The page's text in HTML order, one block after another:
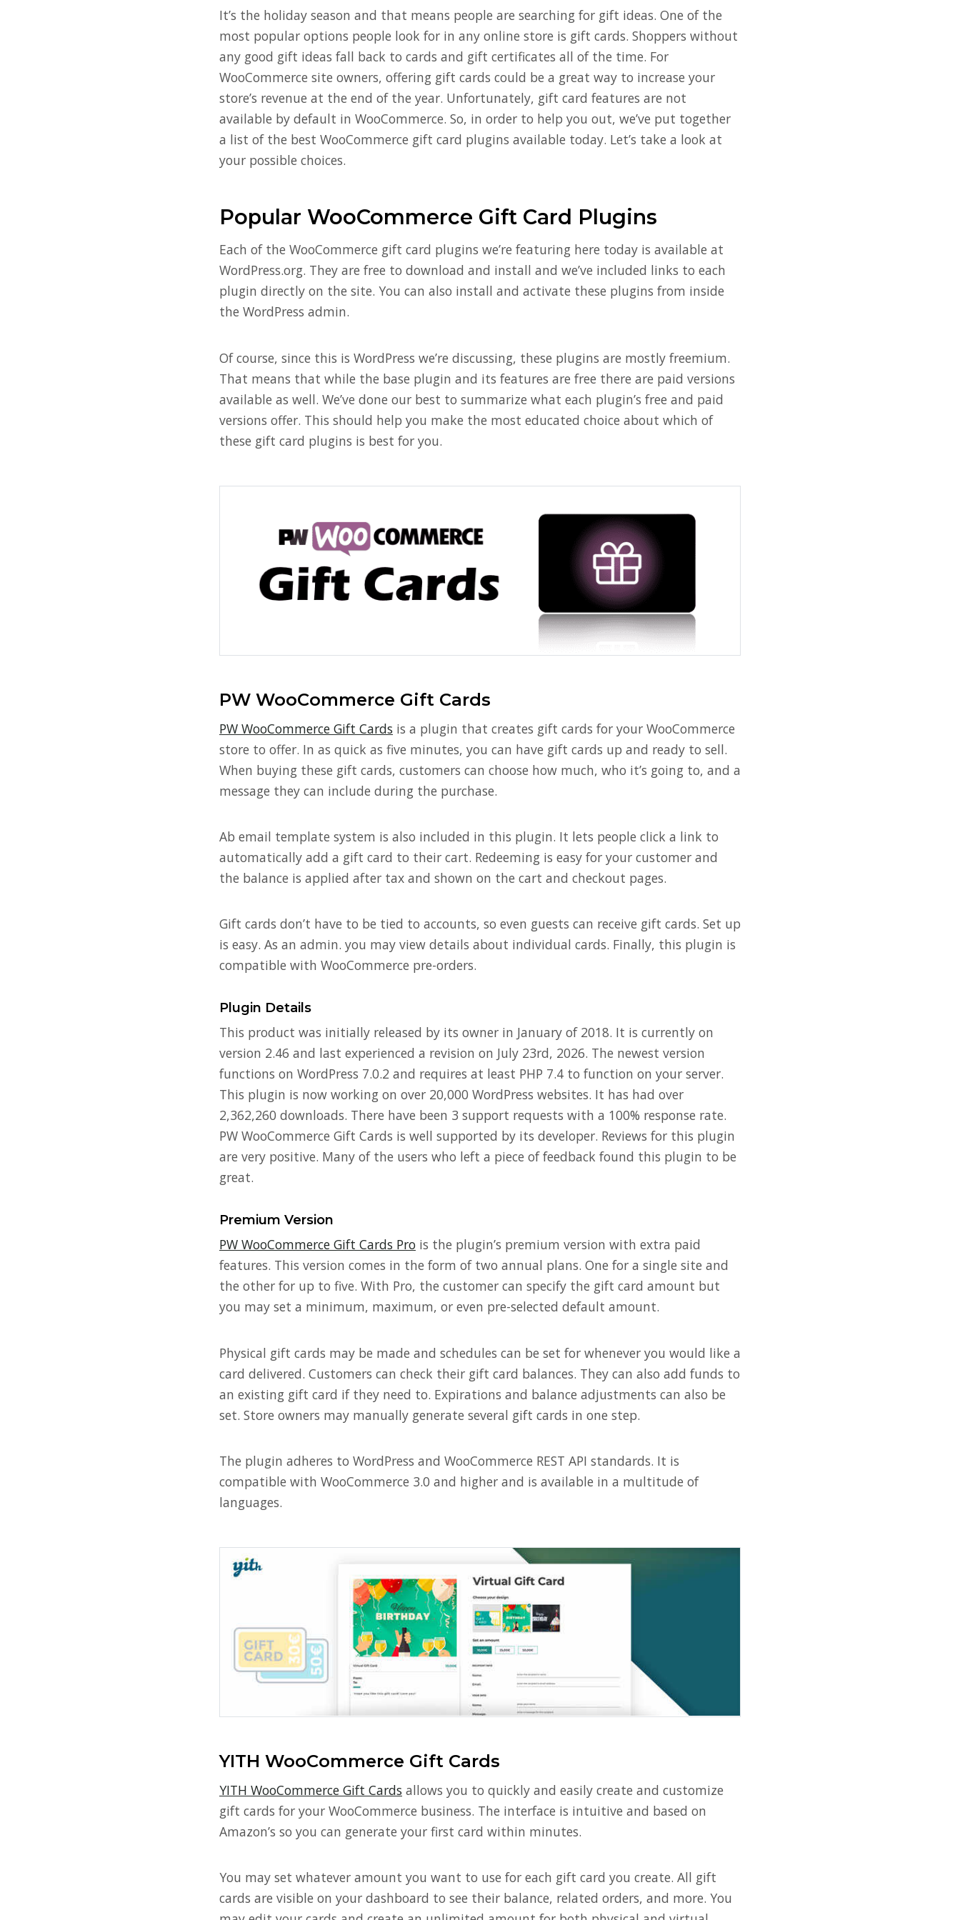
It’s the holiday season and that means people are searching for gift ideas. One of the
most popular options people look for in any online store is gift cards. Shoppers without
any good gift ideas fall back to cards and gift certificates all of the time. For
WooCommerce site owners, offering gift cards could be a great way to increase your
store’s revenue at the end of the year. Unfortunately, gift card features are not
available by default in WooCommerce. So, in order to help you out, we’ve put together
a list of the best WooCommerce gift card plugins available today. Let’s take a look at
your possible choices.
Popular WooCommerce Gift Card Plugins
Each of the WooCommerce gift card plugins we’re featuring here today is available at
WordPress.org. They are free to download and install and we’ve included links to each
plugin directly on the site. You can also install and activate these plugins from inside
the WordPress admin.
Of course, since this is WordPress we’re discussing, these plugins are mostly freemium.
That means that while the base plugin and its features are free there are paid versions
available as well. We’ve done our best to summarize what each plugin’s free and paid
versions offer. This should help you make the most educated choice about which of
these gift card plugins is best for you.
PW WooCommerce Gift Cards
PW WooCommerce Gift Cards is a plugin that creates gift cards for your WooCommerce
store to offer. In as quick as five minutes, you can have gift cards up and ready to sell.
When buying these gift cards, customers can choose how much, who it’s going to, and a
message they can include during the purchase.
Ab email template system is also included in this plugin. It lets people click a link to
automatically add a gift card to their cart. Redeeming is easy for your customer and
the balance is applied after tax and shown on the cart and checkout pages.
Gift cards don’t have to be tied to accounts, so even guests can receive gift cards. Set up
is easy. As an admin. you may view details about individual cards. Finally, this plugin is
compatible with WooCommerce pre-orders.
Plugin Details
This product was initially released by its owner in January of 2018. It is currently on
version 2.46 and last experienced a revision on July 23rd, 2026. The newest version
functions on WordPress 7.0.2 and requires at least PHP 7.4 to function on your server.
This plugin is now working on over 20,000 WordPress websites. It has had over
2,362,260 downloads. There have been 3 support requests with a 100% response rate.
PW WooCommerce Gift Cards is well supported by its developer. Reviews for this plugin
are very positive. Many of the users who left a piece of feedback found this plugin to be
great.
Premium Version
PW WooCommerce Gift Cards Pro is the plugin’s premium version with extra paid
features. This version comes in the form of two annual plans. One for a single site and
the other for up to five. With Pro, the customer can specify the gift card amount but
you may set a minimum, maximum, or even pre-selected default amount.
Physical gift cards may be made and schedules can be set for whenever you would like a
card delivered. Customers can check their gift card balances. They can also add funds to
an existing gift card if they need to. Expirations and balance adjustments can also be
set. Store owners may manually generate several gift cards in one step.
The plugin adheres to WordPress and WooCommerce REST API standards. It is
compatible with WooCommerce 3.0 and higher and is available in a multitude of
languages.
YITH WooCommerce Gift Cards
YITH WooCommerce Gift Cards allows you to quickly and easily create and customize
gift cards for your WooCommerce business. The interface is intuitive and based on
Amazon’s so you can generate your first card within minutes.
You may set whatever amount you want to use for each gift card you create. All gift
cards are visible on your dashboard to see their balance, related orders, and more. You